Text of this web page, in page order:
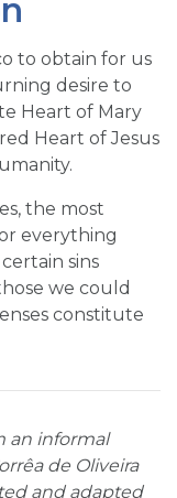
to obtain for us
desire to
Heart of Mary
Heart of Jesus
the most
everything
sins
we could
constitute
an informal
de Oliveira
and adapted